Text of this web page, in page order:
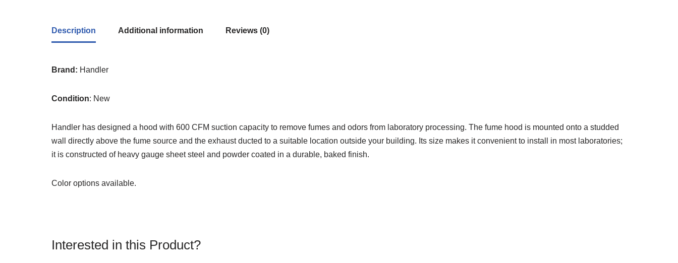
Description Additional information Reviews (0)
Brand: Handler
Condition: New
Handler has designed a hood with 600 CFM suction capacity to remove fumes and odors from laboratory processing. The fume hood is mounted onto a studded
wall directly above the fume source and the exhaust ducted to a suitable location outside your building. Its size makes it convenient to install in most laboratories;
it is constructed of heavy gauge sheet steel and powder coated in a durable, baked finish.
Color options available.
Interested in this Product?